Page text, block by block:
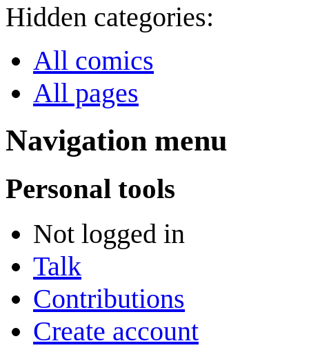
Hidden categories:
All comics
All pages
Navigation menu
Personal tools
Not logged in
Talk
Contributions
Create account